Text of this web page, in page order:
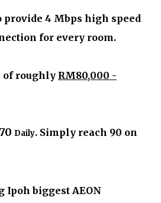
provide 4 Mbps high speed
for every room.
of roughly RM80,000 -
Daily. Simply reach 90 on
biggest AEON